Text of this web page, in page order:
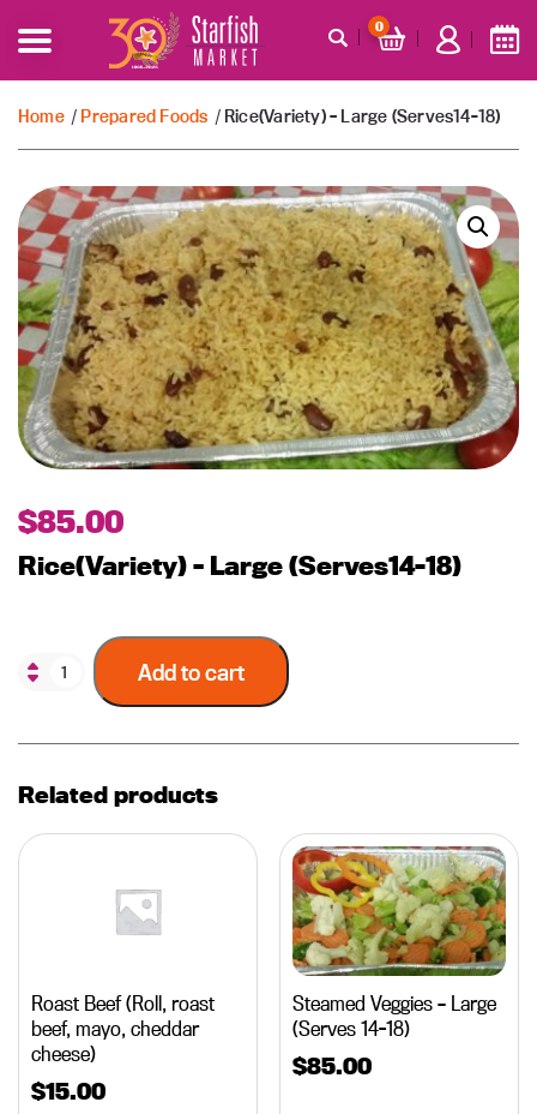
0
Home / Prepared Foods / Rice(Variety) – Large (Serves14-18)
$85.00
Rice(Variety) – Large (Serves14-18)
Add to cart
Related products
Roast Beef (Roll, roast
beef, mayo, cheddar
cheese)
$15.00
Steamed Veggies – Large
(Serves 14-18)
$85.00